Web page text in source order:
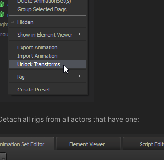
all rigs from all actors that have one: